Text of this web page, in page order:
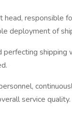
responsible
deployment of
perfecting
service quality.